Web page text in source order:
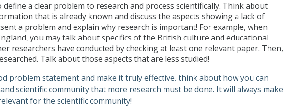
a clear problem to research and process scientifically. Think about
that is already known and discuss the aspects showing a lack of
a problem and explain why research is important! For example, when
you may talk about specifics of the British culture and educational
researchers have conducted by checking at least one relevant paper. Then,
Talk about those aspects that are less studied!
problem statement and make it truly effective, think about how you can
scientific community that more research must be done. It will always make
for the scientific community!